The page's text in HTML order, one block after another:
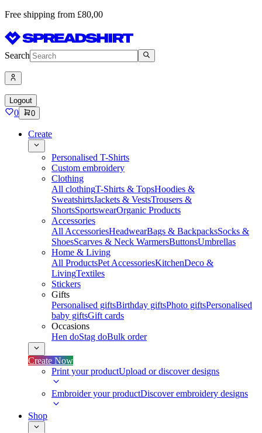
Free shipping from £80,00
Search
Logout
0 0
Create
Personalised T-Shirts
Custom embroidery
Clothing
All clothingT-Shirts & TopsHoodies &
SweatshirtsJackets & VestsTrousers &
ShortsSportswearOrganic Products
Accessories
All AccessoriesHeadwearBags & BackpacksSocks &
ShoesScarves & Neck WarmersButtonsUmbrellas
Home & Living
All ProductsPet AccessoriesKitchenDeco &
LivingTextiles
Stickers
Gifts
Personalised giftsBirthday giftsPhoto giftsPersonalised
baby giftsGift cards
Occasions
Hen doStag doBulk order
Create Now
Print your productUpload or discover designs
Embroider your productDiscover embroidery designs
Shop